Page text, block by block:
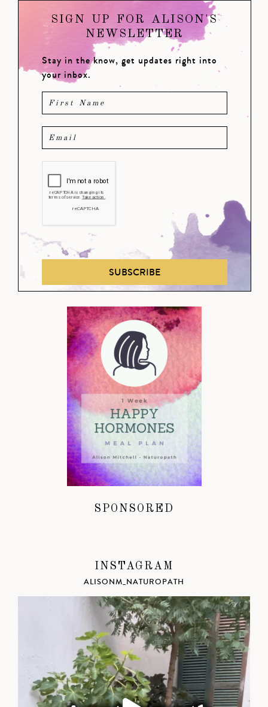
SIGN UP FOR ALISON'S
NEWSLETTER
Stay in the know, get updates right into
your inbox.
SUBSCRIBE
SPONSORED
INSTAGRAM
ALISONM_NATUROPATH